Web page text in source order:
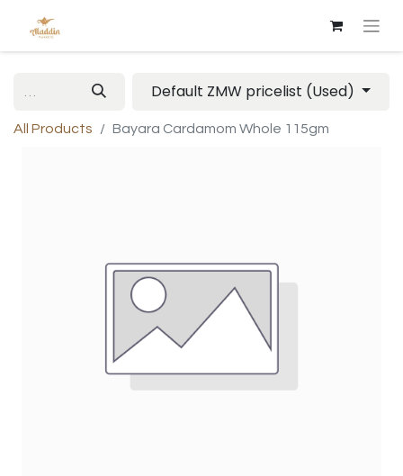
Default ZMW pricelist (Used)
All Products Bayara Cardamom Whole 115gm